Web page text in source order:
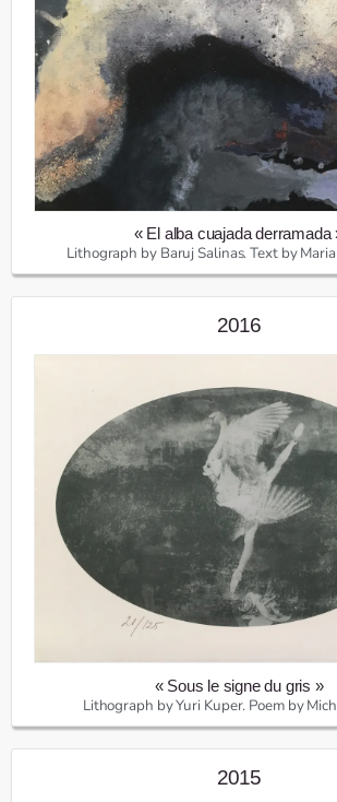
« El alba cuajada derramada
Lithograph by Baruj Salinas. Text by
2016
« Sous le signe du gris »
Lithograph by Yuri Kuper. Poem by
2015